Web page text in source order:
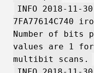
INFO 2018-11-
7FA77614C740
Number of bits
values are 1
multibit scans.